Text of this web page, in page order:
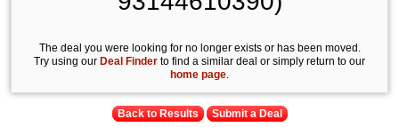
The deal you were looking for no longer exists or has been moved.
Try using our Deal Finder to find a similar deal or simply return to our
home page.
Back to Results Submit a Deal